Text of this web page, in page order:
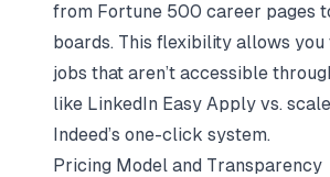
from Fortune 500 career pages
boards. This flexibility allows
jobs that aren’t accessible
like LinkedIn Easy Apply vs.
Indeed’s one-click system.
Pricing Model and Transparency